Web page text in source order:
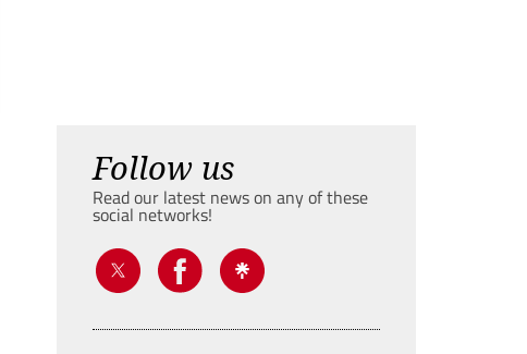
Follow us
Read our latest news on any of these
social networks!